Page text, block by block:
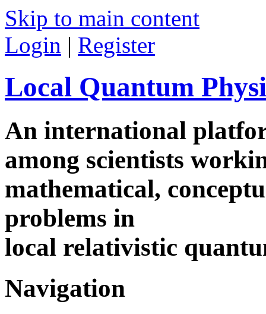
Skip to main content
Login | Register
Local Quantum
An international
among scientists
mathematical,
problems in
local relativistic
Navigation